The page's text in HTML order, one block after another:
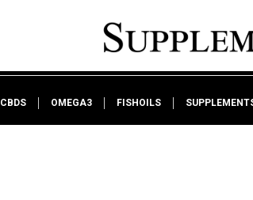
CBDS OMEGA3 FISHOILS